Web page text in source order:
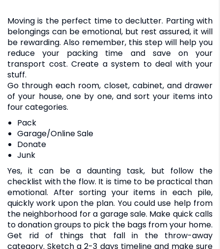
Moving is the perfect time to declutter. Parting with
belongings can be emotional, but rest assured, it will
be rewarding. Also remember, this step will help you
reduce your packing time and save on your
transport cost. Create a system to deal with your
stuff.
Go through each room, closet, cabinet, and drawer
of your house, one by one, and sort your items into
four categories.
Pack
Garage/Online Sale
Donate
Junk
Yes, it can be a daunting task, but follow the
checklist with the flow. It is time to be practical than
emotional. After sorting your items in each pile,
quickly work upon the plan. You could use help from
the neighborhood for a garage sale. Make quick calls
to donation groups to pick the bags from your home.
Get rid of things that fall in the throw-away
category. Sketch a 2-3 days timeline and make sure